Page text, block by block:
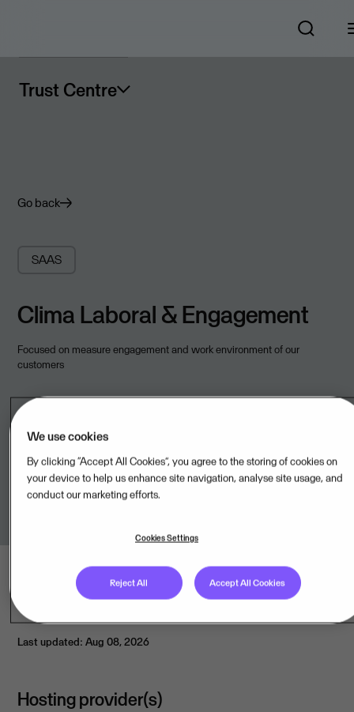
Trust Centre
Go back
SAAS
Clima Laboral & Engagement
Focused on measure engagement and work environment of our
customers
Legal unit
Visma Enterprise SAC,PE
Last updated: Aug 08, 2026
Hosting provider(s)
We use cookies
By clicking “Accept All Cookies”, you agree to the storing of cookies on
your device to help us enhance site navigation, analyse site usage, and
conduct our marketing efforts.
Cookies Settings
Reject All Accept All Cookies